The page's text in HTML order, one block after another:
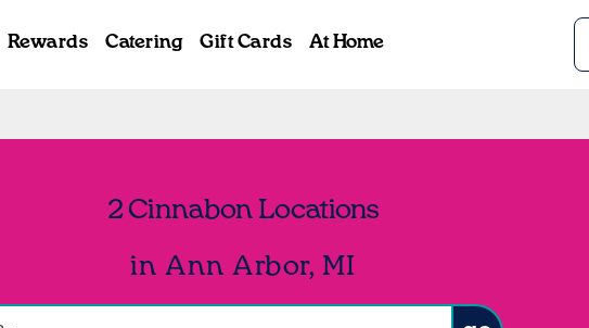
Rewards Catering Gift Cards At Home
2 Cinnabon Locations
in Ann Arbor, MI
Submit